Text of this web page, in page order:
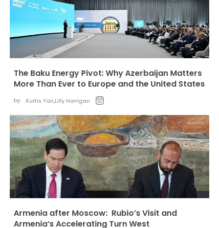
The Baku Energy Pivot: Why Azerbaijan Matters
More Than Ever to Europe and the United States
by: Kurtis Yan,Lilly Horrigan
Armenia after Moscow: Rubio’s Visit and
Armenia’s Accelerating Turn West